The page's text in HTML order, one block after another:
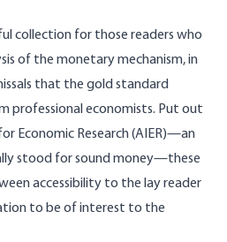
collection for those readers who
of the monetary mechanism, in
that the gold standard
professional economists. Put out
Economic Research (AIER)—an
stood for sound money—these
accessibility to the lay reader
to be of interest to the